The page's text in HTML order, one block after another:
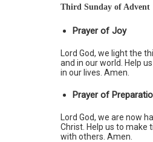
Third Sunday of Advent
Prayer of Joy
Lord God, we light the
and in our world. Help
in our lives. Amen.
Prayer of
Lord God, we are now
Christ. Help us to make
with others. Amen.